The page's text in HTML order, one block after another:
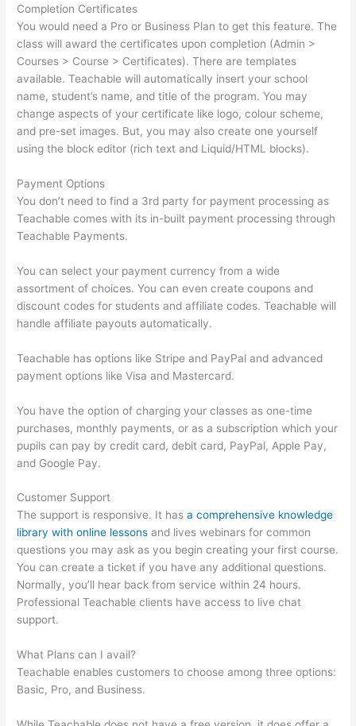
Completion Certificates
You would need a Pro or Business Plan to get this feature. The
class will award the certificates upon completion (Admin >
Courses > Course > Certificates). There are templates
available. Teachable will automatically insert your school
name, student’s name, and title of the program. You may
change aspects of your certificate like logo, colour scheme,
and pre-set images. But, you may also create one yourself
using the block editor (rich text and Liquid/HTML blocks).
Payment Options
You don’t need to find a 3rd party for payment processing as
Teachable comes with its in-built payment processing through
Teachable Payments.
You can select your payment currency from a wide
assortment of choices. You can even create coupons and
discount codes for students and affiliate codes. Teachable will
handle affiliate payouts automatically.
Teachable has options like Stripe and PayPal and advanced
payment options like Visa and Mastercard.
You have the option of charging your classes as one-time
purchases, monthly payments, or as a subscription which your
pupils can pay by credit card, debit card, PayPal, Apple Pay,
and Google Pay.
Customer Support
The support is responsive. It hasa comprehensive knowledge
library with online lessons and lives webinars for common
questions you may ask as you begin creating your first course.
You can create a ticket if you have any additional questions.
Normally, you’ll hear back from service within 24 hours.
Professional Teachable clients have access to live chat
support.
What Plans can I avail?
Teachable enables customers to choose among three options:
Basic, Pro, and Business.